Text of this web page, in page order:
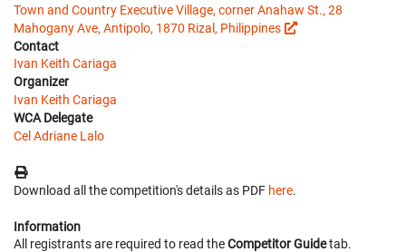
Town and Country Executive Village, corner Anahaw St., 28
Mahogany Ave, Antipolo, 1870 Rizal, Philippines
Contact
Ivan Keith Cariaga
Organizer
Ivan Keith Cariaga
WCA Delegate
Cel Adriane Lalo
Download all the competition's details as PDF here.
Information
All registrants are required to read theCompetitor Guidetab.